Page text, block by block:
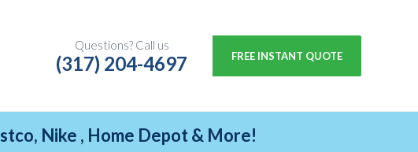
Questions? Call us
(317) 204-4697 FREE INSTANT QUOTE
Nike , Home Depot & More!